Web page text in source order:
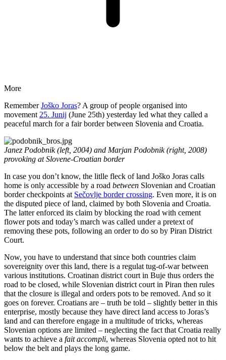
More
RememberJoško Joras? A group of people organised into
movement 25. Junij (June 25th) yesterday led what they called a
peaceful march for a fair border between Slovenia and Croatia.
Janez Podobnik (left, 2004) and Marjan Podobnik (right, 2008)
provoking at Slovene-Croatian border
In case you don’t know, the litlle fleck of land Joško Joras calls
home is only accessible by a road between Slovenian and Croatian
border checkpoints at Sečovlje border crossing. Even more, it is on
the disputed piece of land, claimed by both Slovenia and Croatia.
The latter enforced its claim by blocking the road with cement
flower pots and today’s march was called under a pretext of
removing these pots, following an order to do so by Piran District
Court.
Now, you have to understand that since both countries claim
sovereignity over this land, there is a regulat tug-of-war between
various institutions. Croatinan district court in Buje thus orders the
road to be closed, while Slovenian district court in Piran then rules
that the closure is illegal and orders pots to be removed. And so it
goes on forever. Croatians are – truth be told – slightly better in this
enterprise, mostly because they have direct land access to Joras’s
land and can therefore engage in a multitude of tricks, whereas
Slovenian options are limited – neglecting the fact that Croatia really
wants to achieve a fait accompli, whereas Slovenia opted not to hit
below the belt and plays the long game.